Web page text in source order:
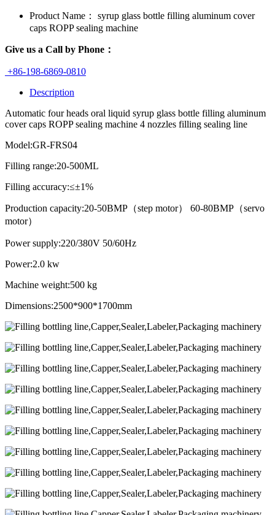
Product Name：
syrup glass bottle filling aluminum cover
caps ROPP sealing machine
Give us a Call by Phone：
+86-198-6869-0810
Description
Automatic four heads oral liquid syrup glass bottle filling aluminum
cover caps ROPP sealing machine 4 nozzles filling sealing line
Model:GR-FRS04
Filling range:20-500ML
Filling accuracy:≤±1%
Production capacity:20-50BMP（step motor） 60-80BMP（servo
motor）
Power supply:220/380V 50/60Hz
Power:2.0 kw
Machine weight:500 kg
Dimensions:2500*900*1700mm